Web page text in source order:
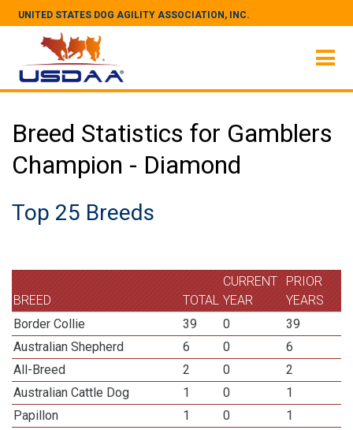
UNITED STATES DOG AGILITY ASSOCIATION, INC.
Breed Statistics for Gamblers
Champion - Diamond
Top 25 Breeds
BREED TOTAL
CURRENT
YEAR
PRIOR
YEARS
Border Collie
39 0
39
Australian Shepherd
6 0
6
All-Breed
2 0
2
Australian Cattle Dog
1 0
1
Papillon
1 0
1